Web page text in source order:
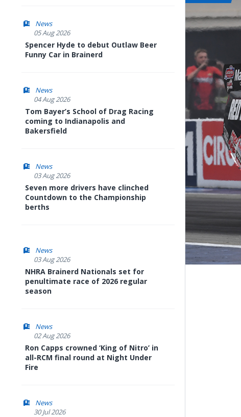
News
05 Aug 2026
Spencer Hyde to debut Outlaw Beer
Funny Car in Brainerd
News
04 Aug 2026
Tom Bayer’s School of Drag Racing
coming to Indianapolis and
Bakersfield
News
03 Aug 2026
Seven more drivers have clinched
Countdown to the Championship
berths
News
03 Aug 2026
NHRA Brainerd Nationals set for
penultimate race of 2026 regular
season
News
02 Aug 2026
Ron Capps crowned ‘King of Nitro’ in
all-RCM final round at Night Under
Fire
News
30 Jul 2026